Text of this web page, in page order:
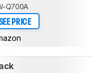
Q700A
PRICE